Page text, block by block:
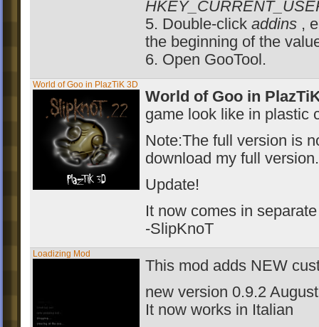
5. Double-click addins ,
the beginning of the
6. Open GooTool.
World of Goo in PlazTiK 3D
World of Goo in
game look like in plastic
Note:The full version is
download my full version.
Update!
It now comes in
-SlipKnoT
Loadizing Mod
This mod adds NEW
new version 0.9.2
It now works in Italian